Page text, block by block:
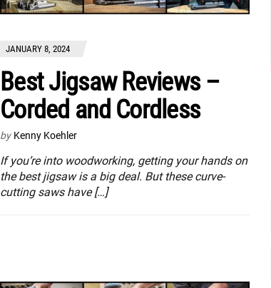
JANUARY 8, 2024
Best Jigsaw Reviews –
Corded and Cordless
by Kenny Koehler
If you’re into woodworking, getting your hands on
the best jigsaw is a big deal. But these curve-
cutting saws have […]